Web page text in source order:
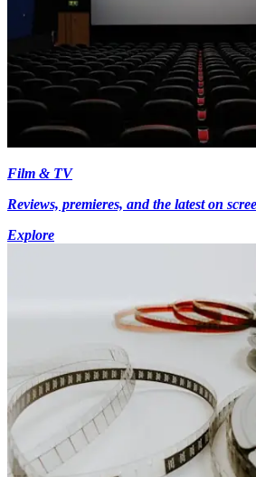
Film & TV
Reviews, premieres, and the latest on
Explore